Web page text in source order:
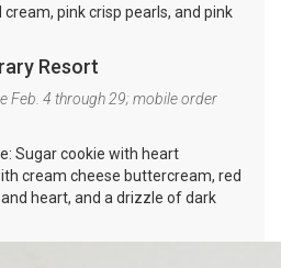
pink crisp pearls, and pink
Resort
Feb. 4 through 29; mobile order
Sugar cookie with heart
cream cheese buttercream, red
heart, and a drizzle of dark